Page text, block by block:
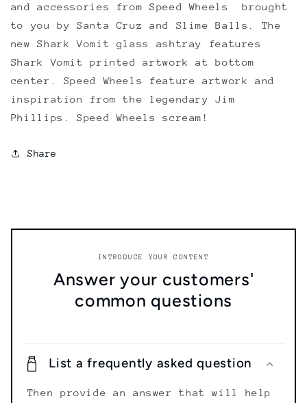
and accessories from Speed Wheels  brought
to you by Santa Cruz and Slime Balls. The
new Shark Vomit glass ashtray features
Shark Vomit printed artwork at bottom
center. Speed Wheels feature artwork and
inspiration from the legendary Jim
Phillips. Speed Wheels scream!
Share
INTRODUCE YOUR CONTENT
Answer your customers'
common questions
List a frequently asked question
Then provide an answer that will help